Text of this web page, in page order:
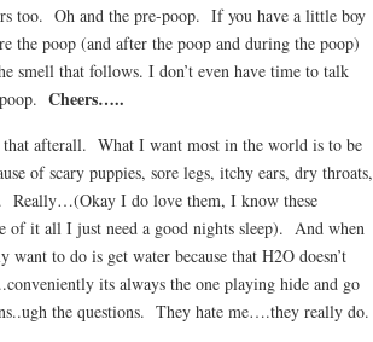
too. Oh and the pre-poop. If you have a little boy
the poop (and after the poop and during the poop)
smell that follows. I don’t even have time to talk
Cheers…..
afterall. What I want most in the world is to be
of scary puppies, sore legs, itchy ears, dry throats,
Really…(Okay I do love them, I know these
of it all I just need a good nights sleep). And when
to do is get water because that H2O doesn’t
its always the one playing hide and go
the questions. They hate me….they really do.